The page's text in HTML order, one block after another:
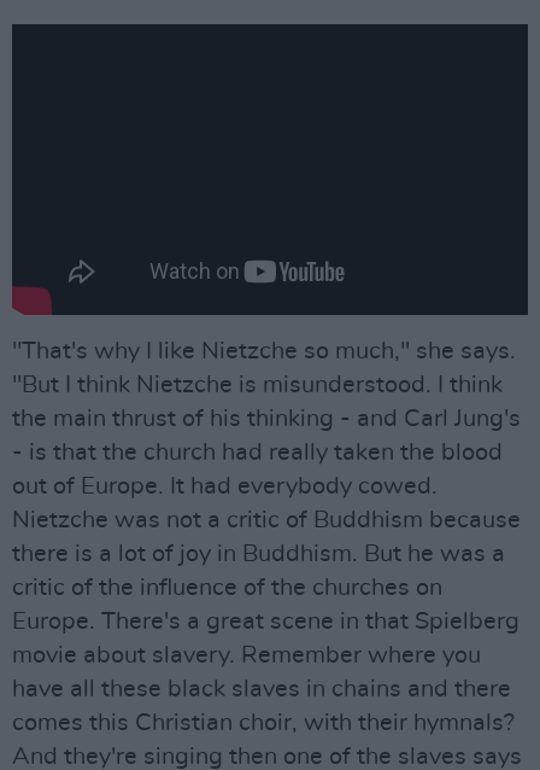
"That's why I like Nietzche so much," she says.
"But I think Nietzche is misunderstood. I think
the main thrust of his thinking - and Carl Jung's
- is that the church had really taken the blood
out of Europe. It had everybody cowed.
Nietzche was not a critic of Buddhism because
there is a lot of joy in Buddhism. But he was a
critic of the influence of the churches on
Europe. There's a great scene in that Spielberg
movie about slavery. Remember where you
have all these black slaves in chains and there
comes this Christian choir, with their hymnals?
And they're singing then one of the slaves says